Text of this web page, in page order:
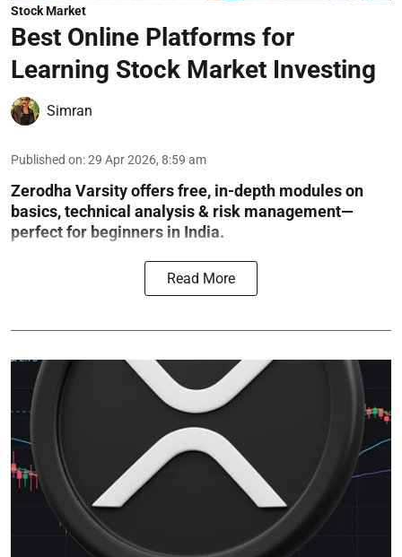
Stock Market
Best Online Platforms for
Learning Stock Market Investing
Simran
Published on:29 Apr 2026, 8:59 am
Zerodha Varsity offers free, in-depth modules on
basics, technical analysis & risk management—
perfect for beginners in India.
Read More